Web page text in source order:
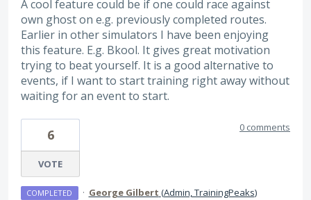
A cool feature could be if one could race against
own ghost on e.g. previously completed routes.
Earlier in other simulators I have been enjoying
this feature. E.g. Bkool. It gives great motivation
trying to beat yourself. It is a good alternative to
events, if I want to start training right away without
waiting for an event to start.
6
VOTE
0 comments
COMPLETED · George Gilbert (Admin, TrainingPeaks)